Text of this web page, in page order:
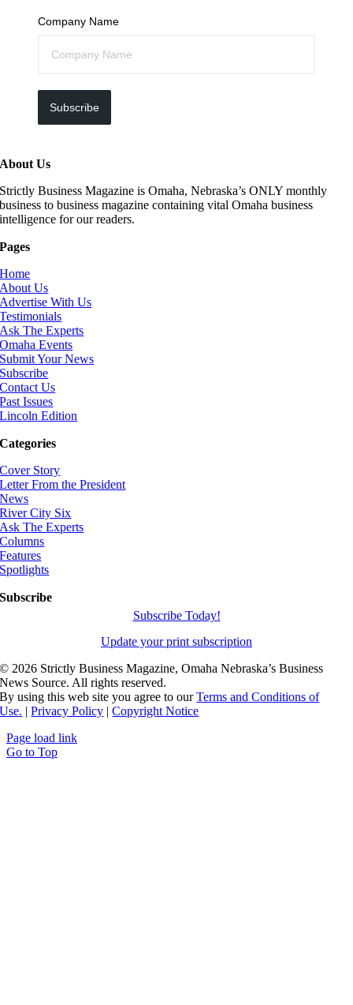
Company Name
Subscribe
About Us
Strictly Business Magazine is Omaha, Nebraska’s ONLY monthly
business to business magazine containing vital Omaha business
intelligence for our readers.
Pages
Home
About Us
Advertise With Us
Testimonials
Ask The Experts
Omaha Events
Submit Your News
Subscribe
Contact Us
Past Issues
Lincoln Edition
Categories
Cover Story
Letter From the President
News
River City Six
Ask The Experts
Columns
Features
Spotlights
Subscribe
Subscribe Today!
Update your print subscription
© 2026 Strictly Business Magazine, Omaha Nebraska’s Business
News Source. All rights reserved.
By using this web site you agree to ourTerms and Conditions of
Use. |Privacy Policy |Copyright Notice
Page load link
Go to Top